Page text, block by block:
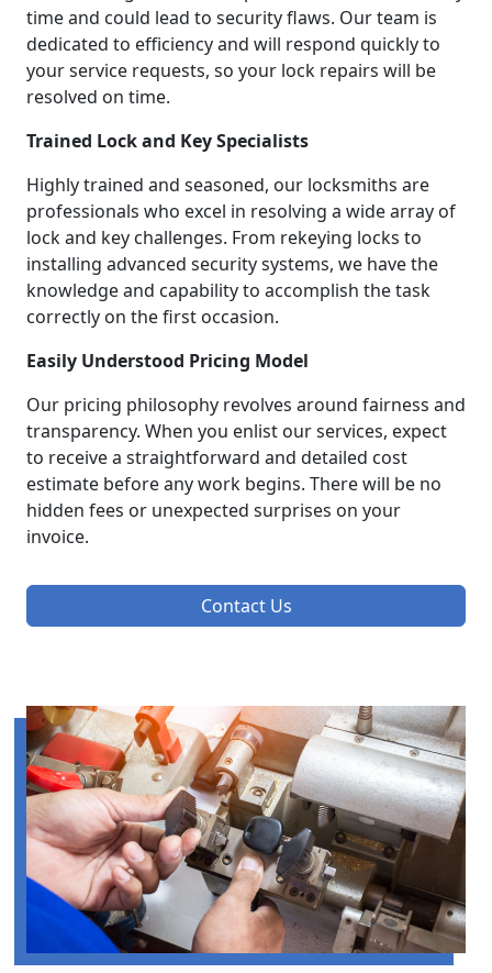
time and could lead to security flaws. Our team is
dedicated to efficiency and will respond quickly to
your service requests, so your lock repairs will be
resolved on time.
Trained Lock and Key Specialists
Highly trained and seasoned, our locksmiths are
professionals who excel in resolving a wide array of
lock and key challenges. From rekeying locks to
installing advanced security systems, we have the
knowledge and capability to accomplish the task
correctly on the first occasion.
Easily Understood Pricing Model
Our pricing philosophy revolves around fairness and
transparency. When you enlist our services, expect
to receive a straightforward and detailed cost
estimate before any work begins. There will be no
hidden fees or unexpected surprises on your
invoice.
Contact Us